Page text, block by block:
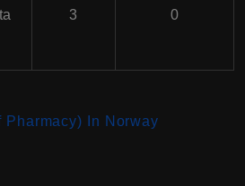
3 0
Pharmacy) In Norway